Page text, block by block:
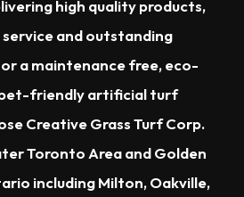
high quality products,
and outstanding
a maintenance free, eco-
friendly artificial turf
Creative Grass Turf Corp.
Toronto Areaand Golden
includingMilton,Oakville,